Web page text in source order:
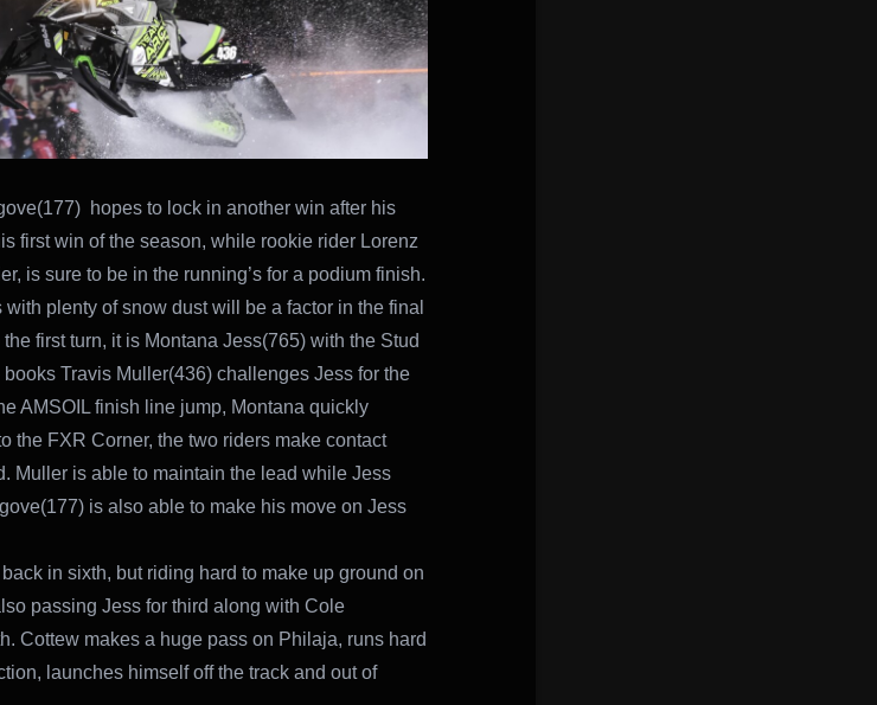
hopes to lock in another win after his
first win of the season, while rookie rider Lorenz
is sure to be in the running’s for a podium finish.
plenty of snow dust will be a factor in the final
first turn, it is Montana Jess(765) with the Stud
Travis Muller(436) challenges Jess for the
AMSOIL finish line jump, Montana quickly
the FXR Corner, the two riders make contact
Muller is able to maintain the lead while Jess
is also able to make his move on Jess
in sixth, but riding hard to make up ground on
passing Jess for third along with Cole
Cottew makes a huge pass on Philaja, runs hard
launches himself off the track and out of